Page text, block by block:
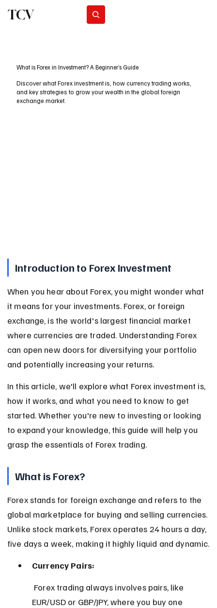
TCV
What is Forex in Investment? A Beginner’s Guide
Discover what Forex investment is, how currency trading works,
and key strategies to grow your wealth in the global foreign
exchange market.
Introduction to Forex Investment
When you hear about Forex, you might wonder what
it means for your investments. Forex, or foreign
exchange, is the world's largest financial market
where currencies are traded. Understanding Forex
can open new doors for diversifying your portfolio
and potentially increasing your returns.
In this article, we'll explore what Forex investment is,
how it works, and what you need to know to get
started. Whether you're new to investing or looking
to expand your knowledge, this guide will help you
grasp the essentials of Forex trading.
What is Forex?
Forex stands for foreign exchange and refers to the
global marketplace for buying and selling currencies.
Unlike stock markets, Forex operates 24 hours a day,
five days a week, making it highly liquid and dynamic.
Currency Pairs:
EUR/USD or GBP/JPY, where you buy one